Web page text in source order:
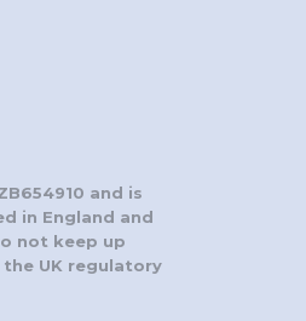
and is
in England and
not keep up
UK regulatory